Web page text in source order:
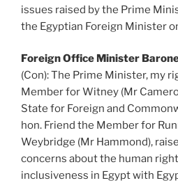
issues raised by the Prime
the Egyptian Foreign Minister
Foreign Office Minister
(Con): The Prime Minister, my
Member for Witney (Mr
State for Foreign and
hon. Friend the Member for
Weybridge (Mr Hammond),
concerns about the human
inclusiveness in Egypt with